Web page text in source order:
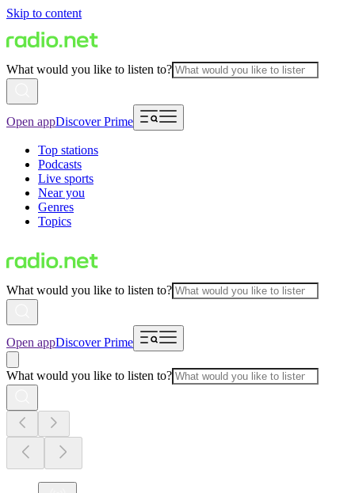
Skip to content
What would you like to listen to?
Open appDiscover Prime
Top stations
Podcasts
Live sports
Near you
Genres
Topics
What would you like to listen to?
Open appDiscover Prime
What would you like to listen to?